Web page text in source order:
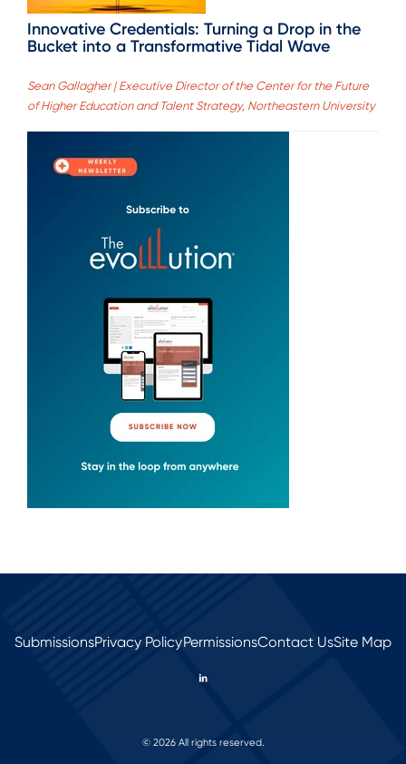
Innovative Credentials: Turning a Drop in the
Bucket into a Transformative Tidal Wave
Sean Gallagher | Executive Director of the Center for the Future
of Higher Education and Talent Strategy, Northeastern University
SubmissionsPrivacy PolicyPermissionsContact UsSite Map
© 2026 All rights reserved.